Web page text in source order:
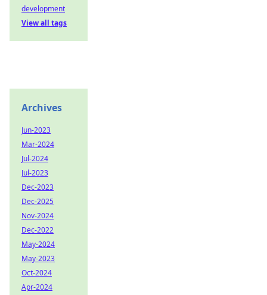
development
View all tags
Archives
Jun-2023
Mar-2024
Jul-2024
Jul-2023
Dec-2023
Dec-2025
Nov-2024
Dec-2022
May-2024
May-2023
Oct-2024
Apr-2024